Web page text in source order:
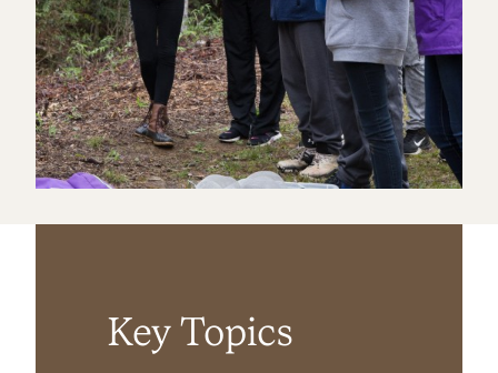
Key Topics